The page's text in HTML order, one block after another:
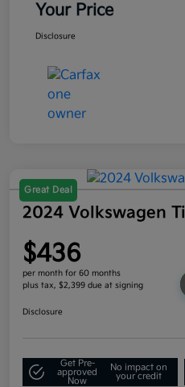
Your Price
Disclosure
Great Deal
2024 Volkswagen
$436
per month for 60 months
plus tax, $2,399 due at signing
Disclosure
Get Pre-
approved
Now
No impact on
your credit